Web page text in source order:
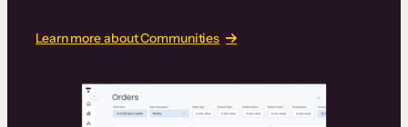
Learn more about Communities